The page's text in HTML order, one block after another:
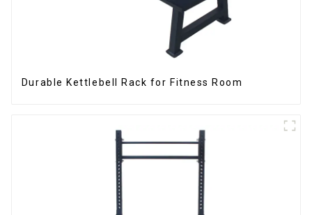
Durable Kettlebell Rack for Fitness Room